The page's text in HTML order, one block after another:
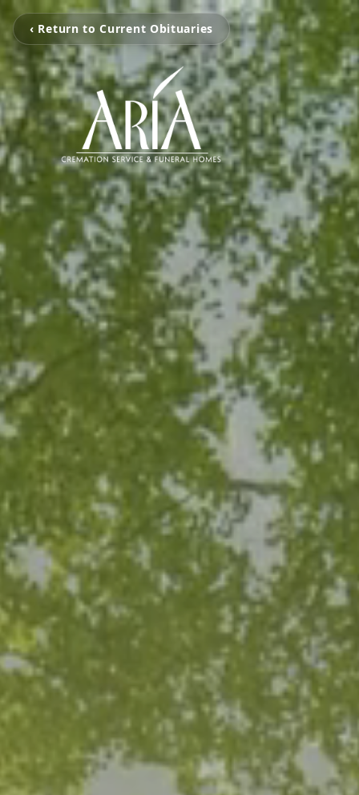
‹ Return to Current Obituaries